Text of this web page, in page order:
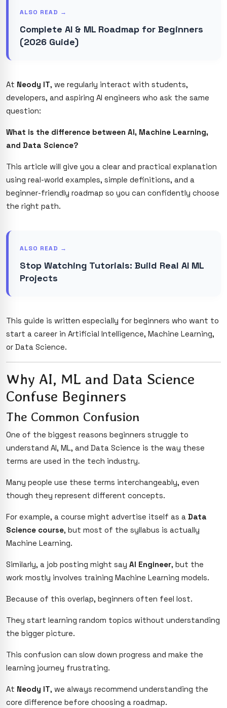
ALSO READ →
Complete AI & ML Roadmap for Beginners
(2026 Guide)
At Neody IT, we regularly interact with students,
developers, and aspiring AI engineers who ask the same
question:
What is the difference between AI, Machine Learning,
and Data Science?
This article will give you a clear and practical explanation
using real-world examples, simple definitions, and a
beginner-friendly roadmap so you can confidently choose
the right path.
ALSO READ →
Stop Watching Tutorials: Build Real AI ML
Projects
This guide is written especially for beginners who want to
start a career in Artificial Intelligence, Machine Learning,
or Data Science.
Why AI, ML and Data Science
Confuse Beginners
The Common Confusion
One of the biggest reasons beginners struggle to
understand AI, ML, and Data Science is the way these
terms are used in the tech industry.
Many people use these terms interchangeably, even
though they represent different concepts.
For example, a course might advertise itself as a Data
Science course, but most of the syllabus is actually
Machine Learning.
Similarly, a job posting might say AI Engineer, but the
work mostly involves training Machine Learning models.
Because of this overlap, beginners often feel lost.
They start learning random topics without understanding
the bigger picture.
This confusion can slow down progress and make the
learning journey frustrating.
At Neody IT, we always recommend understanding the
core difference before choosing a roadmap.